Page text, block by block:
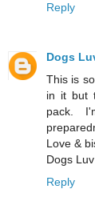
Reply
Dogs
This is
in it but
pack.
Love &
Dogs
Reply